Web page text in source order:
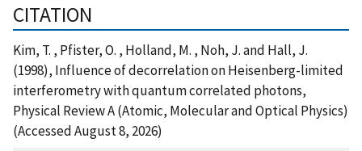
CITATION
Kim, T. , Pfister, O. , Holland, M. , Noh, J. and Hall, J.
(1998), Influence of decorrelation on Heisenberg-limited
interferometry with quantum correlated photons,
Physical Review A (Atomic, Molecular and Optical Physics)
(Accessed August 8, 2026)